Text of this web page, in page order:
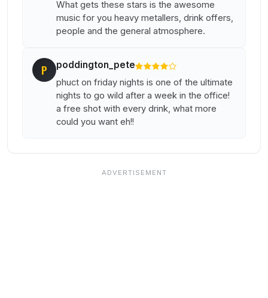
What gets these stars is the awesome
music for you heavy metallers, drink offers,
people and the general atmosphere.
P poddington_pete
phuct on friday nights is one of the ultimate
nights to go wild after a week in the office!
a free shot with every drink, what more
could you want eh!!